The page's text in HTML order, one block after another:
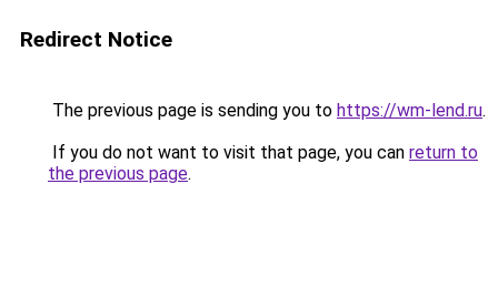
Redirect Notice
The previous page is sending you to https://wm-lend.ru.
If you do not want to visit that page, you can return to
the previous page.